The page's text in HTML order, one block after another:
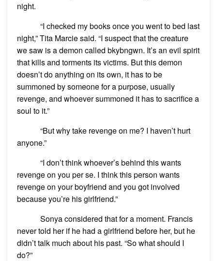
night.
“I checked my books once you went to bed last
night,” Tita Marcie said. “I suspect that the creature
we saw is a demon called bkybngwn. It’s an evil spirit
that kills and torments its victims. But this demon
doesn’t do anything on its own, it has to be
summoned by someone for a purpose, usually
revenge, and whoever summoned it has to sacrifice a
soul to it.”
“But why take revenge on me? I haven’t hurt
anyone.”
“I don’t think whoever’s behind this wants
revenge on you per se. I think this person wants
revenge on your boyfriend and you got involved
because you’re his girlfriend.”
Sonya considered that for a moment. Francis
never told her if he had a girlfriend before her, but he
didn’t talk much about his past. “So what should I
do?”